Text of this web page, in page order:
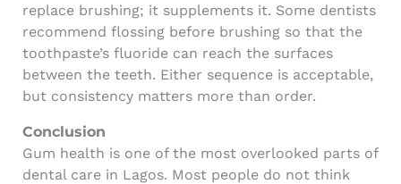
replace brushing; it supplements it. Some dentists
recommend flossing before brushing so that the
toothpaste’s fluoride can reach the surfaces
between the teeth. Either sequence is acceptable,
but consistency matters more than order.
Conclusion
Gum health is one of the most overlooked parts of
dental care in Lagos. Most people do not think